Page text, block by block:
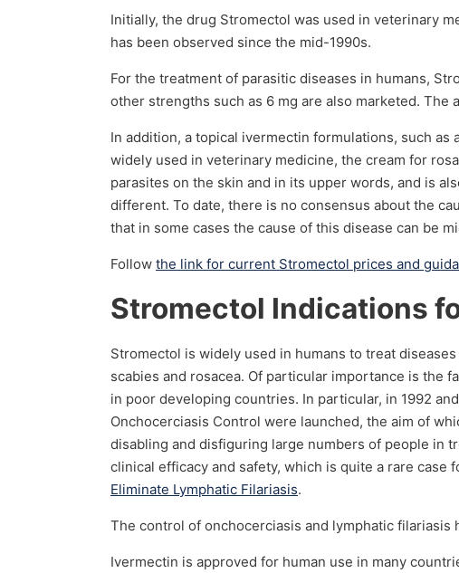
Initially, the drug Stromectol was used in veterinary
has been observed since the mid-1990s.
For the treatment of parasitic diseases in humans,
other strengths such as 6 mg are also marketed.
In addition, a topical ivermectin formulations, such as
widely used in veterinary medicine, the cream for
parasites on the skin and in its upper words, and is
different. To date, there is no consensus about the
that in some cases the cause of this disease can be
Follow the link for current Stromectol prices and
Stromectol Indications
Stromectol is widely used in humans to treat
scabies and rosacea. Of particular importance is the
in poor developing countries. In particular, in 1992
Onchocerciasis Control were launched, the aim of
disabling and disfiguring large numbers of people in
clinical efficacy and safety, which is quite a rare
Eliminate Lymphatic Filariasis.
The control of onchocerciasis and lymphatic
Ivermectin is approved for human use in many